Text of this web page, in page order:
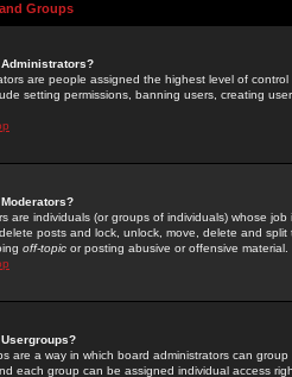
Groups
Administrators?
are people assigned the highest level of
setting permissions, banning users, creating
are individuals (or groups of individuals) whose
posts and lock, unlock, move, delete and
off-topic or posting abusive or offensive material.
are a way in which board administrators can
each group can be assigned individual access